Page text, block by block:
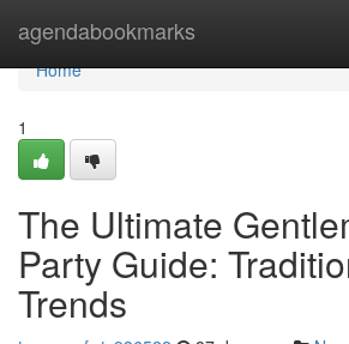
agendabookmarks
Home
Home
1
The Ultimate
Party Guide:
Trends